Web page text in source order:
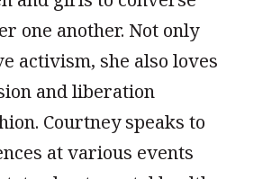
one another. Not only
activism, she also loves
and liberation
Courtney speaks to
at various events